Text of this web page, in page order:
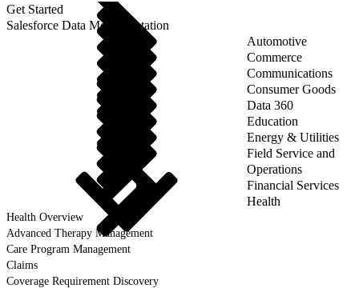
Get Started
Salesforce Data Model Notation
Automotive
Commerce
Communications
Consumer Goods
Data 360
Education
Energy & Utilities
Field Service and
Operations
Financial Services
Health
Health Overview
Advanced Therapy Management
Care Program Management
Claims
Coverage Requirement Discovery